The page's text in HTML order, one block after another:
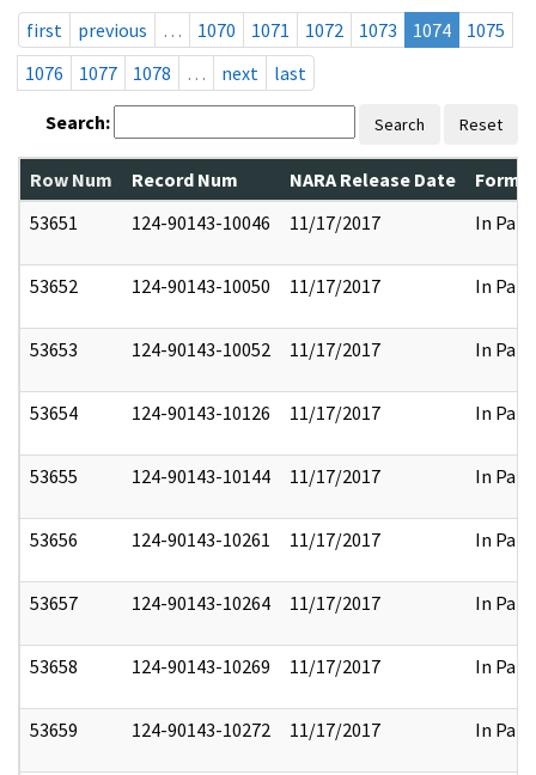
first
previous … 1070 1071 1072 1073 1074
1075
1076
1077 1078 … next last
Search: Search Reset
Row Num Record Num NARA Release Date
53651
124-90143-10046 11/17/2017 In Part
53652 124-90143-10050 11/17/2017 In Part
53653 124-90143-10052 11/17/2017 In Part
53654 124-90143-10126 11/17/2017 In Part
53655 124-90143-10144 11/17/2017 In Part
53656 124-90143-10261 11/17/2017 In Part
53657 124-90143-10264 11/17/2017 In Part
53658 124-90143-10269 11/17/2017 In Part
53659 124-90143-10272 11/17/2017 In Part